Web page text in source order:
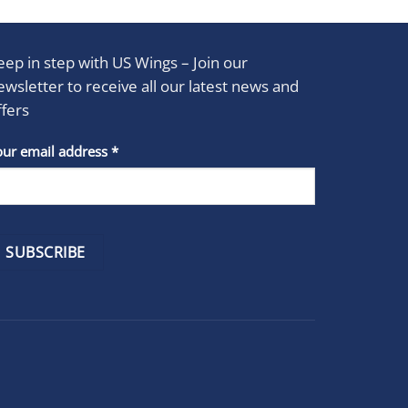
in step with US Wings – Join our
to receive all our latest news and
email address *